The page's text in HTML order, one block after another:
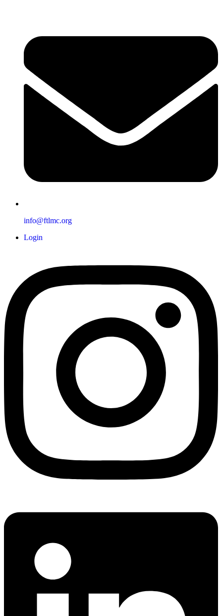
info@ftlmc.org
Login